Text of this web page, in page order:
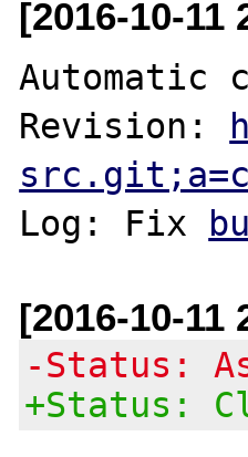
[2016-10-11
Automatic
Revision:
Log: Fix
[2016-10-11
-Status:
+Status: